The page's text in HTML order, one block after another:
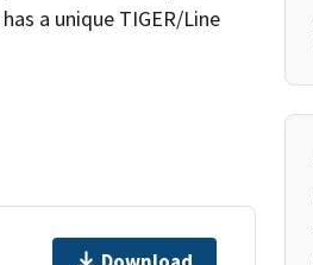
a unique TIGER/Line